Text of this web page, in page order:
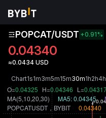
POPCAT/USDT +0.91%
0.04340
≈0.0434 USD
Chart1s1m3m5m15m30m1h2h4h